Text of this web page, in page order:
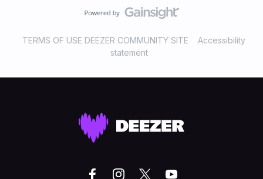
TERMS OF USE DEEZER COMMUNITY SITE
Accessibility
statement